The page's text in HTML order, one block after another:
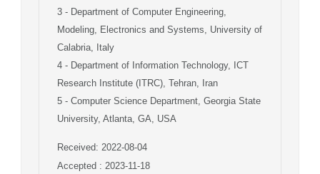
3 - Department of Computer Engineering,
Modeling, Electronics and Systems, University of
Calabria, Italy
4 - Department of Information Technology, ICT
Research Institute (ITRC), Tehran, Iran
5 - Computer Science Department, Georgia State
University, Atlanta, GA, USA
Received: 2022-08-04
Accepted : 2023-11-18